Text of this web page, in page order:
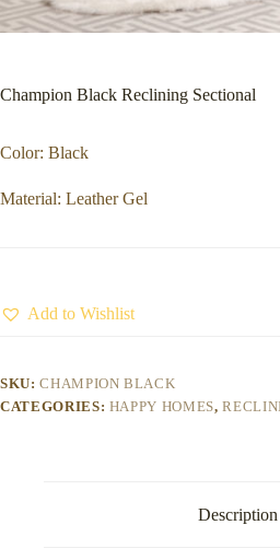
Champion Black Reclining Sectional
Color: Black
Material: Leather Gel
Add to Wishlist
SKU:CHAMPION BLACK
CATEGORIES: HAPPY HOMES,
Description